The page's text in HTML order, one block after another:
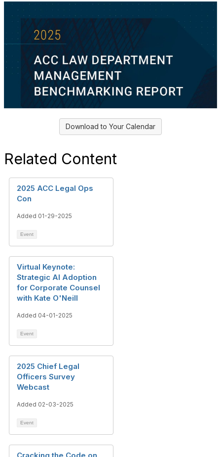
Download to Your Calendar
Related Content
2025 ACC Legal Ops
Con
Added 01-29-2025
Event
Virtual Keynote:
Strategic AI Adoption
for Corporate Counsel
with Kate O'Neill
Added 04-01-2025
Event
2025 Chief Legal
Officers Survey
Webcast
Added 02-03-2025
Event